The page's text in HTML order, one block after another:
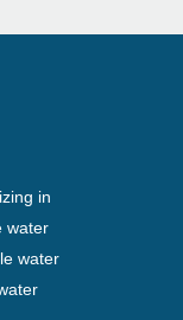
in
water
water